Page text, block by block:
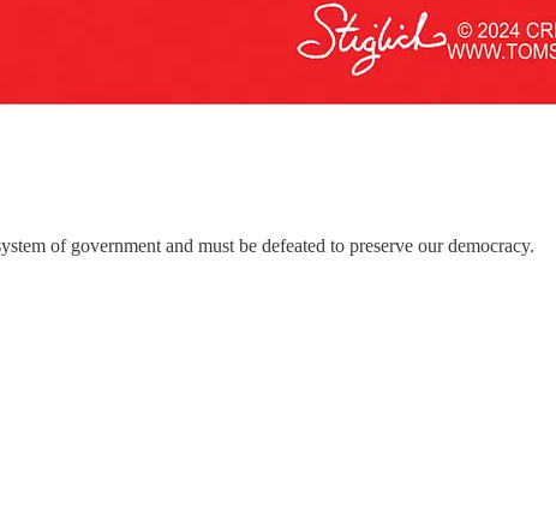
of government and must be defeated to preserve our democracy.